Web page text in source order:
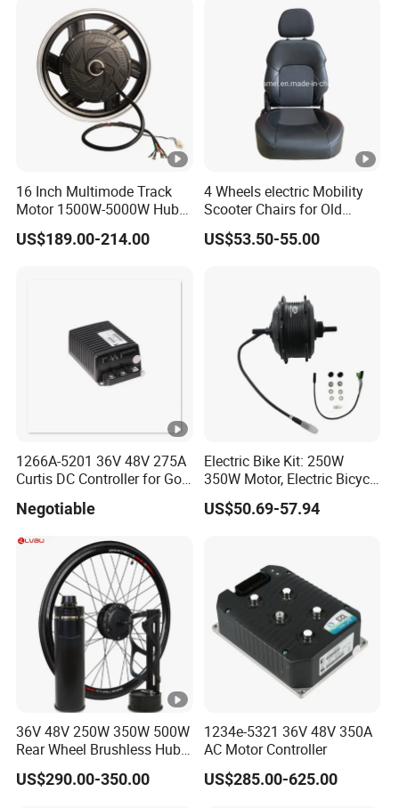
for E-Bike Moped Scooter
16 Inch Multimode Track
Motor 1500W-5000W Hub
Rear Scooter Motor for
Electric Motorcycle
US$189.00-214.00
4 Wheels electric Mobility
Scooter Chairs for Old
People and The Disabled
US$53.50-55.00
1266A-5201 36V 48V 275A
Curtis DC Controller for Golf
Negotiable
Electric Bike Kit: 250W
350W Motor, Electric Bicycle
Accessories, Parts of Bikes
US$50.69-57.94
36V 48V 250W 350W 500W
Rear Wheel Brushless Hub
Motor 26 in E Bike
Conversion Kit with
US$290.00-350.00
1234e-5321 36V 48V 350A
AC Motor Controller
US$285.00-625.00